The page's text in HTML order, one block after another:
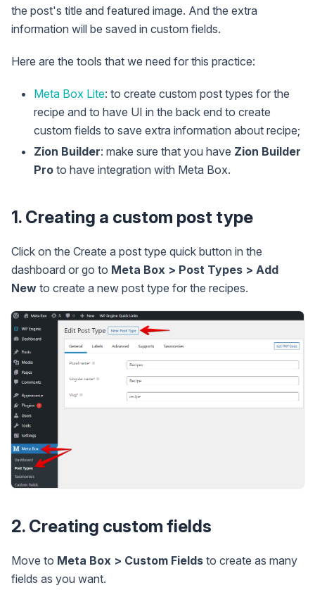
the post's title and featured image. And the extra
information will be saved in custom fields.
Here are the tools that we need for this practice:
Meta Box Lite: to create custom post types for the
recipe and to have UI in the back end to create
custom fields to save extra information about recipe;
Zion Builder: make sure that you have Zion Builder
Pro to have integration with Meta Box.
1. Creating a custom post type
Click on the Create a post type quick button in the
dashboard or go to Meta Box > Post Types > Add
New to create a new post type for the recipes.
2. Creating custom fields
Move to Meta Box > Custom Fields to create as many
fields as you want.